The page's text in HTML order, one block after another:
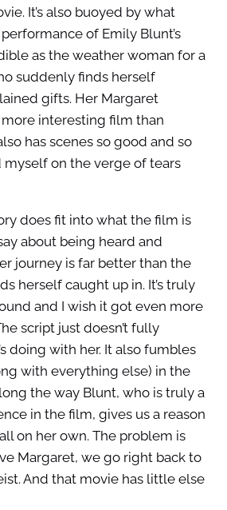
It’s also buoyed by what
of Emily Blunt’s
as the weather woman for a
suddenly finds herself
gifts. Her Margaret
more interesting film than
has scenes so good and so
on the verge of tears
does fit into what the film is
about being heard and
journey is far better than the
herself caught up in. It’s truly
and I wish it got even more
script just doesn’t fully
doing with her. It also fumbles
with everything else) in the
the way Blunt, who is truly a
in the film, gives us a reason
on her own. The problem is
Margaret, we go right back to
And that movie has little else